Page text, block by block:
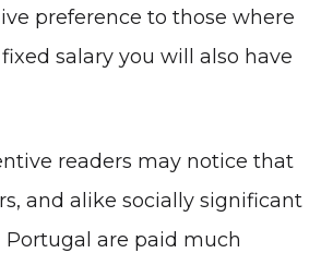
preference to those where
salary you will also have
readers may notice that
and alike socially significant
Portugal are paid much